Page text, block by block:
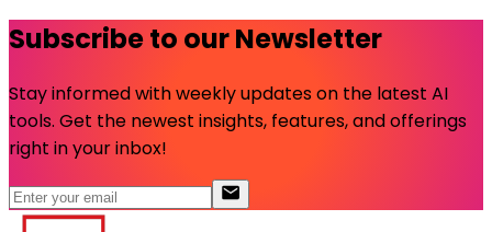
Subscribe to our Newsletter
Stay informed with weekly updates on the latest AI
tools. Get the newest insights, features, and offerings
right in your inbox!